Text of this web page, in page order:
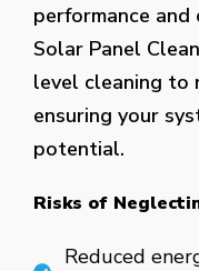
performance
Solar Panel
level cleaning to
ensuring your
potential.
Risks of
Reduced